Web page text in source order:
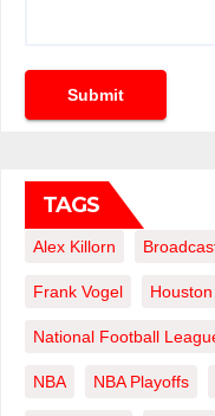
Submit
TAGS
Alex Killorn
Frank Vogel
National Football
NBA NBA Playoffs